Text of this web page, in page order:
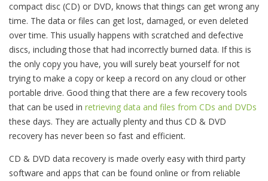
compact disc (CD) or DVD, knows that things can get wrong any
time. The data or files can get lost, damaged, or even deleted
over time. This usually happens with scratched and defective
discs, including those that had incorrectly burned data. If this is
the only copy you have, you will surely beat yourself for not
trying to make a copy or keep a record on any cloud or other
portable drive. Good thing that there are a few recovery tools
that can be used in retrieving data and files from CDs and DVDs
these days. They are actually plenty and thus CD & DVD
recovery has never been so fast and efficient.
CD & DVD data recovery is made overly easy with third party
software and apps that can be found online or from reliable